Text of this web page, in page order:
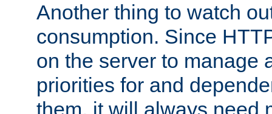
Another thing to watch
consumption. Since
on the server to manage
priorities for and
them, it will always need